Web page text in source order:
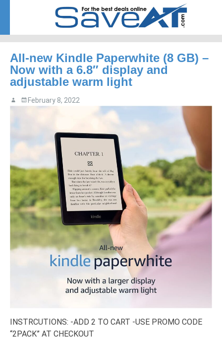
Skip to content
All-new Kindle Paperwhite (8 GB) –
Now with a 6.8″ display and
adjustable warm light
February 8, 2022
INSTRCUTIONS: -ADD 2 TO CART -USE PROMO CODE
“2PACK” AT CHECKOUT